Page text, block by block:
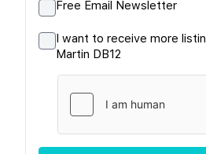
Free Email Newsletter
I want to receive more
Martin DB12